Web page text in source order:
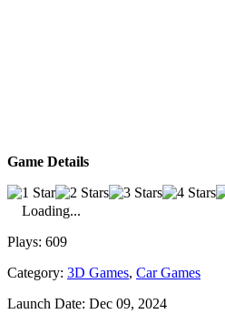
Game Details
Loading...
Plays: 609
Category: 3D Games, Car Games
Launch Date: Dec 09, 2024